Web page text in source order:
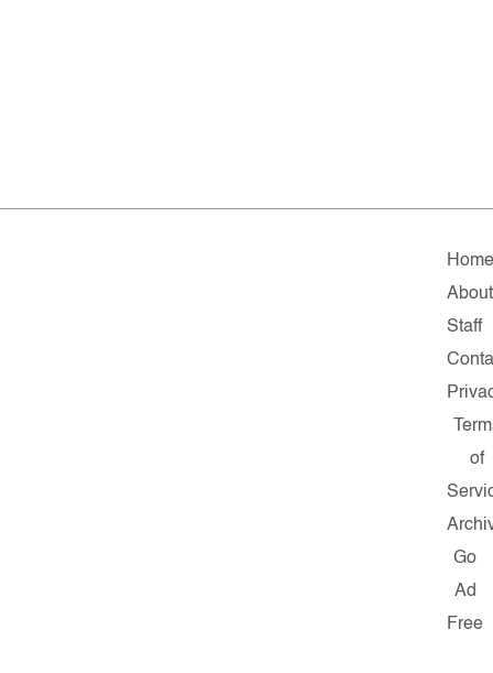
About
Staff
of
Go
Ad
Free